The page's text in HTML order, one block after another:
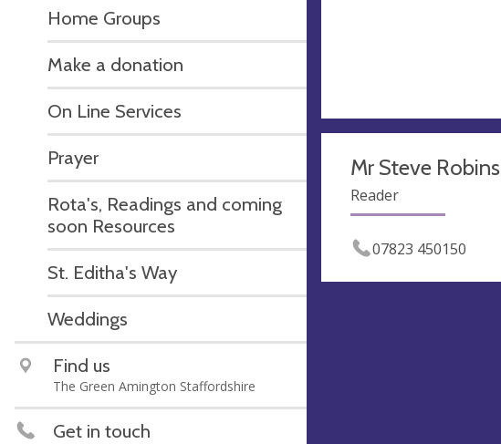
Home Groups
Make a donation
On Line Services
Prayer
Rota's, Readings and coming
soon Resources
St. Editha's Way
Weddings
Find us
The Green Amington Staffordshire
Get in touch
Mr Steve Robins
Reader
07823 450150